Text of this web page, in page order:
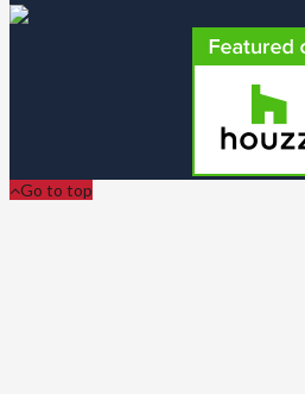
Go to top